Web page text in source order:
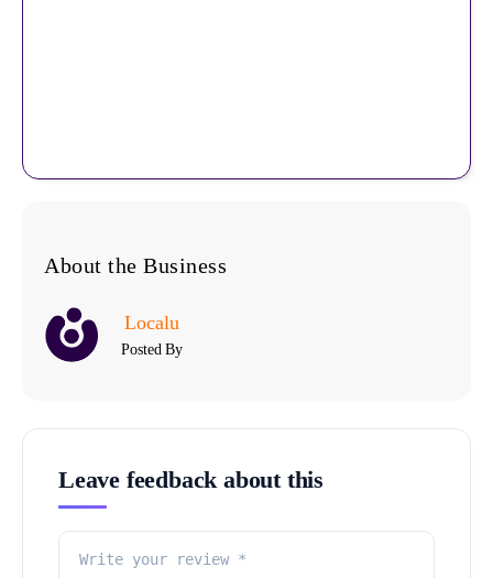
About the Business
Localu
Posted By
Leave feedback about this